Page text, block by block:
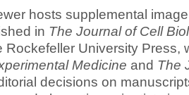
hosts supplemental
in The Journal of Cell
Rockefeller University Press,
Medicine and The
decisions on